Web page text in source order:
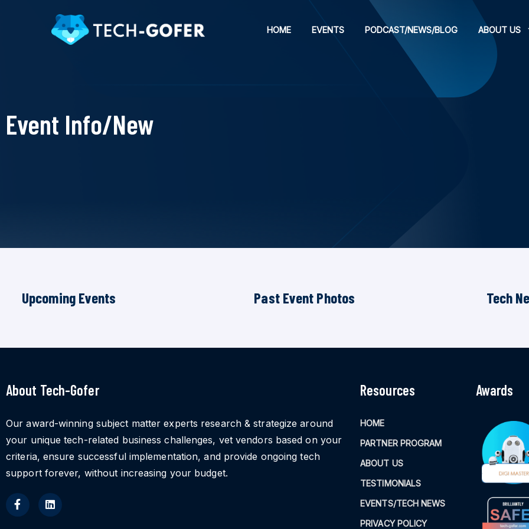
HOME EVENTS PODCAST/NEWS/BLOG ABOUT US
Event Info/New
Upcoming Events Past Event Photos Tech
About Tech-Gofer
Our award-winning subject matter experts research & strategize around
your unique tech-related business challenges, vet vendors based on your
criteria, ensure successful implementation, and provide ongoing tech
support forever, without increasing your budget.
Resources
HOME
PARTNER PROGRAM
ABOUT US
TESTIMONIALS
EVENTS/TECH NEWS
PRIVACY POLICY
Awards